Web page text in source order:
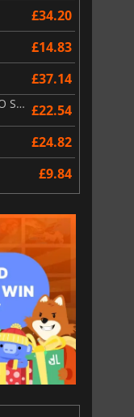
£34.20
£14.83
£37.14
DRAGON BALL Sparking! ZERO Super Limit Breaking NEO £22.54
£24.82
£9.84